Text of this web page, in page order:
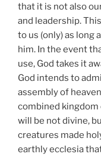
that it is not also
and leadership.
to us (only) as long
him. In the event
use, God takes it
God intends to
assembly of
combined kingdom
will be not divine,
creatures made
earthly ecclesia